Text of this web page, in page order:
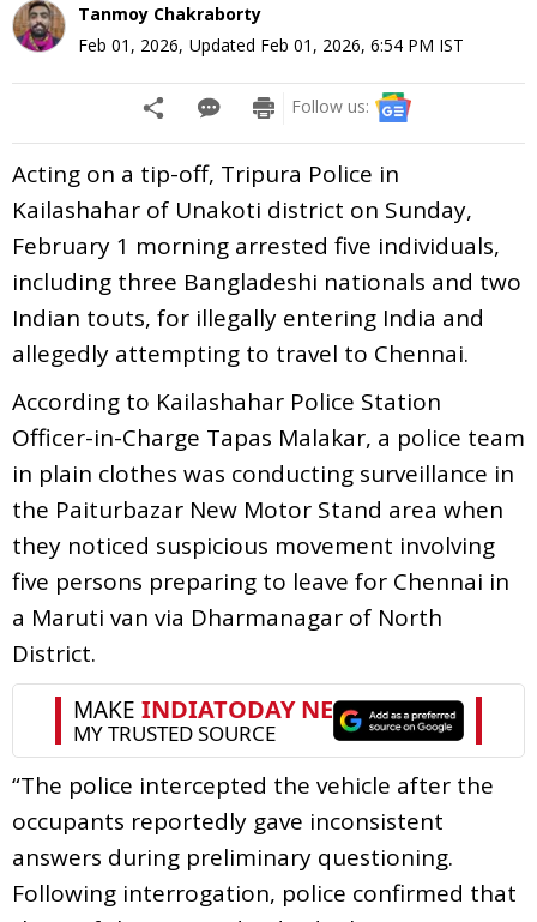
Tanmoy Chakraborty
Feb 01, 2026, Updated Feb 01, 2026, 6:54 PM IST
Follow us:
Acting on a tip-off, Tripura Police in
Kailashahar of Unakoti district on Sunday,
February 1 morning arrested five individuals,
including three Bangladeshi nationals and two
Indian touts, for illegally entering India and
allegedly attempting to travel to Chennai.
According to Kailashahar Police Station
Officer-in-Charge Tapas Malakar, a police team
in plain clothes was conducting surveillance in
the Paiturbazar New Motor Stand area when
they noticed suspicious movement involving
five persons preparing to leave for Chennai in
a Maruti van via Dharmanagar of North
District.
“The police intercepted the vehicle after the
occupants reportedly gave inconsistent
answers during preliminary questioning.
Following interrogation, police confirmed that